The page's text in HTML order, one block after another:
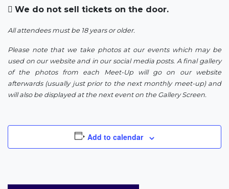
We do not sell tickets on the door.
All attendees must be 18 years or older.
Please note that we take photos at our events which may be
used on our website and in our social media posts. A final gallery
of the photos from each Meet-Up will go on our website
afterwards (usually just prior to the next monthly meet-up) and
will also be displayed at the next event on the Gallery Screen.
Add to calendar